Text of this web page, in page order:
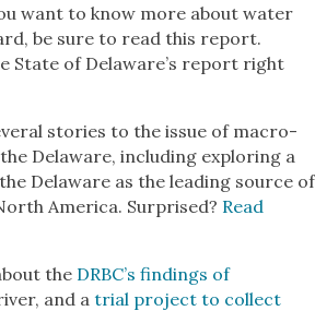
want to know more about water
be sure to read this report.
State of Delaware’s report right
stories to the issue of macro-
Delaware, including exploring a
Delaware as the leading source of
America. Surprised? Read
the DRBC’s findings of
and a trial project to collect